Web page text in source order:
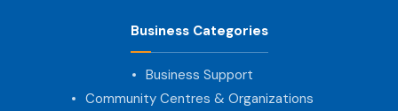
Business Categories
Business Support
Community Centres & Organizations